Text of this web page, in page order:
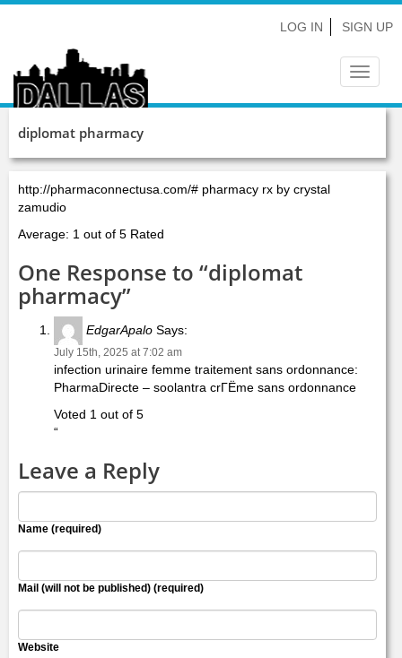
LOG IN SIGN UP
Toggle
diplomat pharmacy
http://pharmaconnectusa.com/# pharmacy rx by crystal
zamudio
Average: 1 out of 5 Rated
One Response to “diplomat
pharmacy”
EdgarApalo Says:
July 15th, 2025 at 7:02 am
infection urinaire femme traitement sans ordonnance:
PharmaDirecte – soolantra crГЁme sans ordonnance
Voted 1 out of 5
“
Leave a Reply
Name (required)
Mail (will not be published) (required)
Website